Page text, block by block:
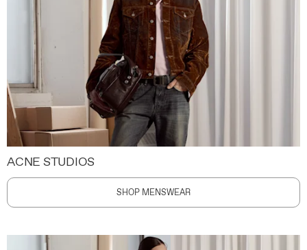
ACNE STUDIOS
SHOP MENSWEAR